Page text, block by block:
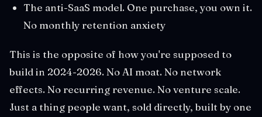
The anti-SaaS model. One purchase, you own it.
No monthly retention anxiety
This is the opposite of how you're supposed to
build in 2024-2026. No AI moat. No network
effects. No recurring revenue. No venture scale.
Just a thing people want, sold directly, built by one